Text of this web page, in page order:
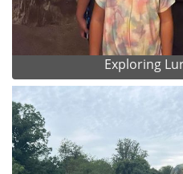
Exploring